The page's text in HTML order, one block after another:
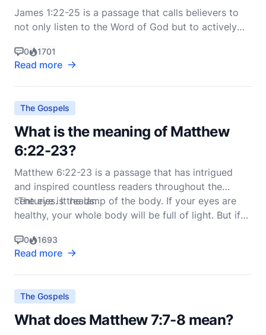
James 1:22-25 is a passage that calls believers to
not only listen to the Word of God but to actively
the Epistle of James, which is known for its
practical wisdom and emphasis on living out one's
faith. Here is the passage in the New Intern
0 1701
Read more
The Gospels
What is the meaning of Matthew
6:22-23?
Matthew 6:22-23 is a passage that has intrigued
and inspired countless readers throughout the
centuries. It reads:
"The eye is the lamp of the body. If your eyes are
healthy, your whole body will be full of light. But if
of darkness. If then the
0 1693
Read more
The Gospels
What does Matthew 7:7-8 mean?